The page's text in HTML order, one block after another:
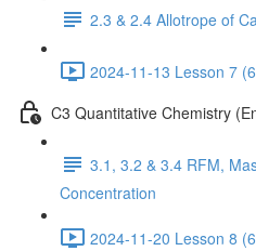
2.3 & 2.4 Allotrope of
2024-11-13 Lesson 7
C3 Quantitative Chemistry
3.1, 3.2 & 3.4 RFM,
Concentration
2024-11-20 Lesson 8